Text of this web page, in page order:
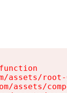
assets/
assets/